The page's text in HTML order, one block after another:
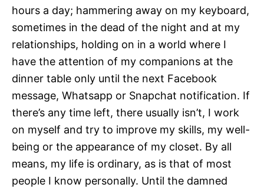
hours a day; hammering away on my keyboard,
sometimes in the dead of the night and at my
relationships, holding on in a world where I
have the attention of my companions at the
dinner table only until the next Facebook
message, Whatsapp or Snapchat notification. If
there’s any time left, there usually isn’t, I work
on myself and try to improve my skills, my well-
being or the appearance of my closet. By all
means, my life is ordinary, as is that of most
people I know personally. Until the damned